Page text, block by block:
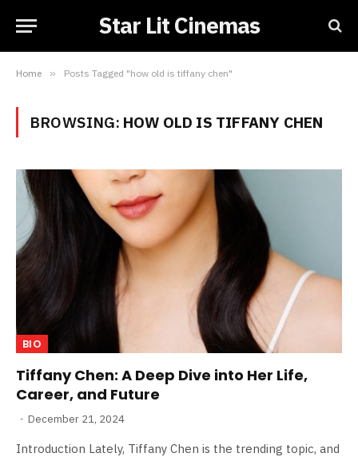
Star Lit Cinemas
Home » Posts Tagged "how old is tiffany chen"
BROWSING: HOW OLD IS TIFFANY CHEN
BIO
Tiffany Chen: A Deep Dive into Her Life,
Career, and Future
December 21, 2024
Introduction Lately, Tiffany Chen is the trending topic, and